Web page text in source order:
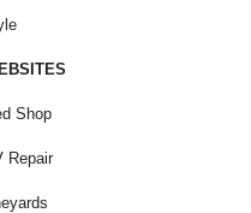
Shop
Repair